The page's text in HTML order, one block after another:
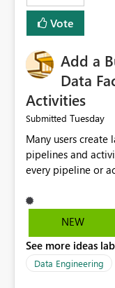
Vote
Add a
Data
Activities
Submitted Tuesday
Many users
pipelines and
every pipeline or
mistakes. I suggest adding a Bulk Rename feature in
Microsoft Fabric
using a common
option. Benefits: Saves time for developers. Keeps
NEW
See more ideas
Data Engineering